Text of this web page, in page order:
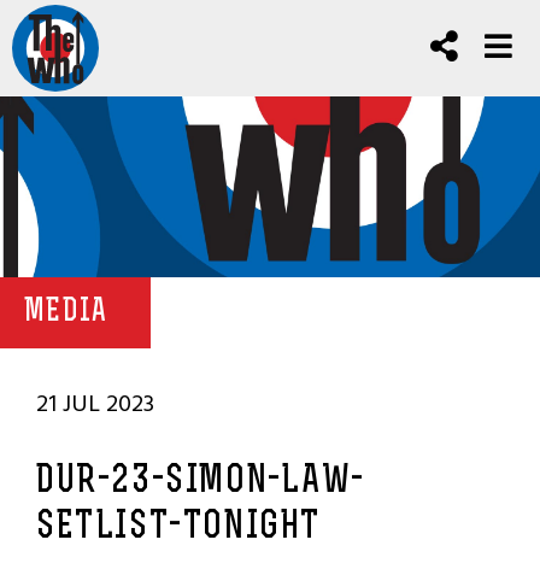
MEDIA
21 JUL 2023
DUR-23-SIMON-LAW-
SETLIST-TONIGHT